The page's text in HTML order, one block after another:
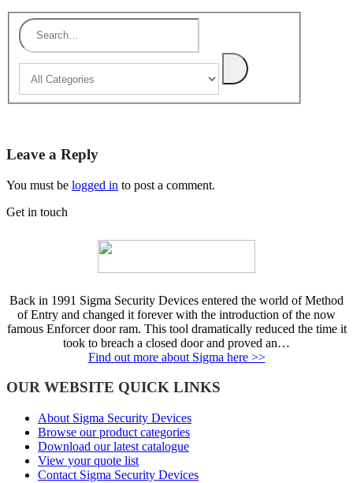
Leave a Reply
You must be logged in to post a comment.
Get in touch
Back in 1991 Sigma Security Devices entered the world of Method
of Entry and changed it forever with the introduction of the now
famous Enforcer door ram. This tool dramatically reduced the time it
took to breach a closed door and proved an…
Find out more about Sigma here >>
OUR WEBSITE QUICK LINKS
About Sigma Security Devices
Browse our product categories
Download our latest catalogue
View your quote list
Contact Sigma Security Devices